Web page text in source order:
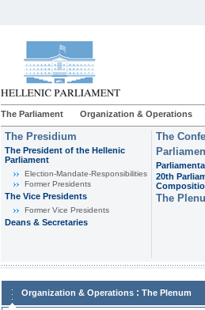
The Parliament Organization & Operations
The Presidium
The President of the Hellenic
Parliament
Εlection-Mandate-Responsibilities
Former Presidents
The Vice Presidents
Former Vice Presidents
Deans & Secretaries
The
20th
The
Organization & Operations : The Plenum